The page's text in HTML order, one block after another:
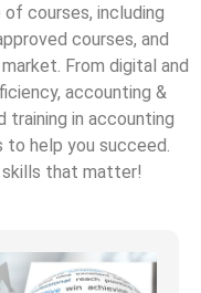
of courses, including
courses, and
From digital and
accounting &
training in accounting
help you succeed.
that matter!